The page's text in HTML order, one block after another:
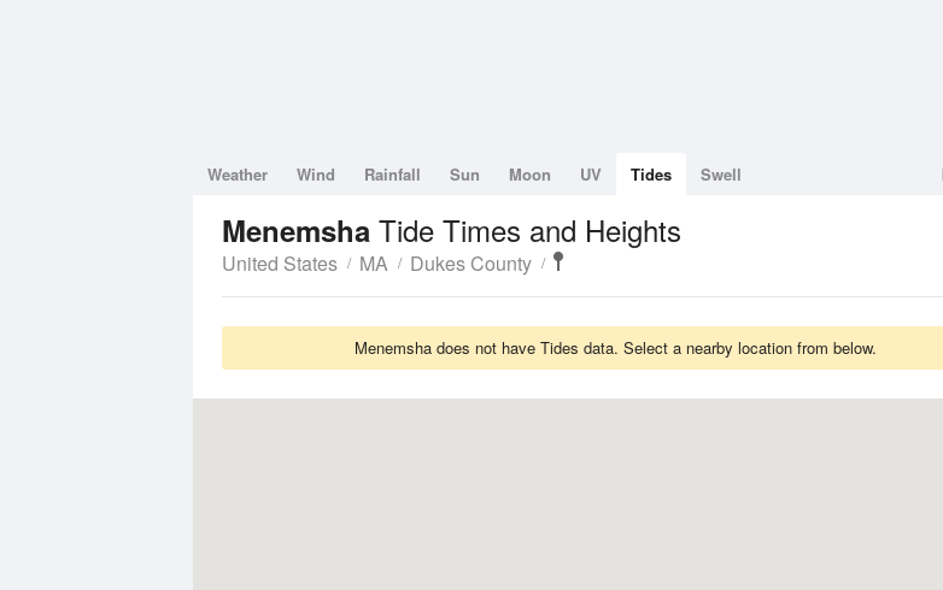
Weather Wind Rainfall Sun Moon UV Tides Swell
Menemsha Tide Times and Heights
United States MA Dukes County
Menemsha does not have Tides data. Select a nearby location from below.